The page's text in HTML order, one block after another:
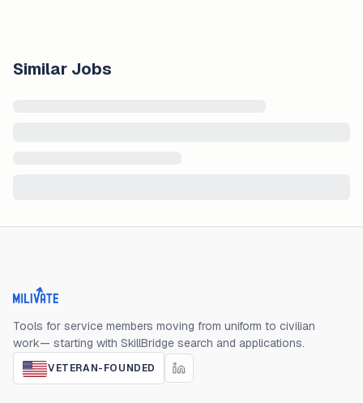
Similar Jobs
Milivate home
Tools for service members moving from uniform to civilian
work— starting with SkillBridge search and applications.
VETERAN-FOUNDED